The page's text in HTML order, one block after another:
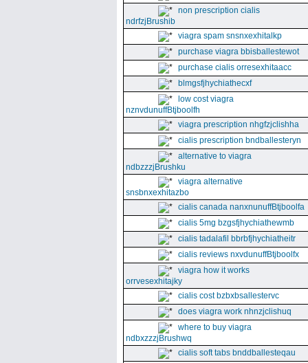
non prescription cialis
ndrfzjBrushib
viagra spam snsnxexhitalkp
purchase viagra bbisballestewot
purchase cialis orresexhitaacc
blmgsfjhychiathecxf
low cost viagra
nznvdunuffBtjboolfh
viagra prescription nhgfzjclishha
cialis prescription bndballesteryn
alternative to viagra
ndbzzzjBrushku
viagra alternative
snsbnxexhitazbo
cialis canada nanxnunuffBtjboolfa
cialis 5mg bzgsfjhychiathewmb
cialis tadalafil bbrbfjhychiatheitr
cialis reviews nxvdunuffBtjboolfx
viagra how it works
orrvesexhitajky
cialis cost bzbxbsallestervc
does viagra work nhnzjclishuq
where to buy viagra
ndbxzzzjBrushwq
cialis soft tabs bnddballesteqau